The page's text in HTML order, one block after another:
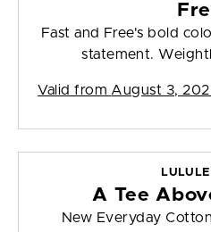
Fast and Free's bold
statement.
Valid from August 3,
A Tee
New Everyday